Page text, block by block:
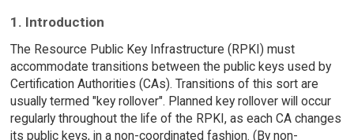
1. Introduction
The Resource Public Key Infrastructure (RPKI) must
accommodate transitions between the public keys used by
Certification Authorities (CAs). Transitions of this sort are
usually termed "key rollover". Planned key rollover will occur
regularly throughout the life of the RPKI, as each CA changes
its public keys, in a non-coordinated fashion. (By non-